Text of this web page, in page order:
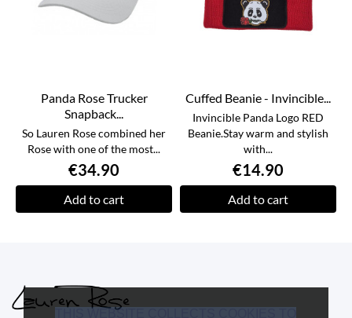
THIS WEBSITE COLLECTS COOKIES TO
Panda Rose Trucker
Snapback...
So Lauren Rose combined her
Rose with one of the most...
€34.90
Add to cart
Cuffed Beanie - Invincible...
Invincible Panda Logo RED
Beanie.Stay warm and stylish
with...
€14.90
Add to cart